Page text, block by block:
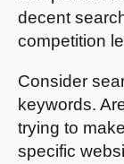
decent
competition
Consider
keywords.
trying to
specific